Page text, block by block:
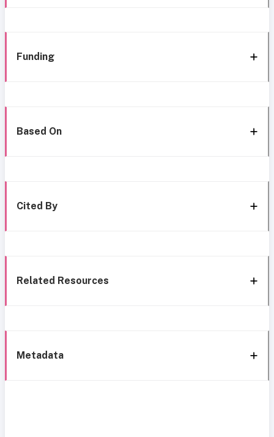
Funding
Based On
Cited By
Related Resources
Metadata